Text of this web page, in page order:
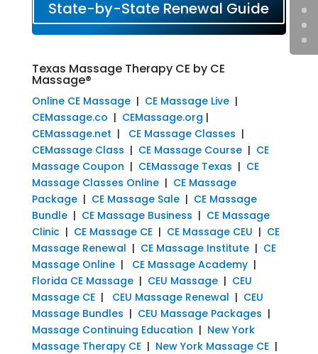
State-by-State Renewal Guide
Texas Massage Therapy CE by CE
Massage®
Online CE Massage| CE Massage Live|
CEMassage.co | CEMassage.org |
CEMassage.net | CE Massage Classes |
CEMassage Class | CE Massage Course| CE
Massage Coupon | CEMassage Texas | CE
Massage Classes Online| CE Massage
Package| CE Massage Sale| CE Massage
Bundle| CE Massage Business | CE Massage
Clinic| CE Massage CE| CE Massage CEU | CE
Massage Renewal | CE Massage Institute| CE
Massage Online| CE Massage Academy|
Florida CE Massage| CEU Massage| CEU
Massage CE| CEU Massage Renewal | CEU
Massage Bundles | CEU Massage Packages |
Massage Continuing Education | New York
Massage Therapy CE| New York Massage CE|